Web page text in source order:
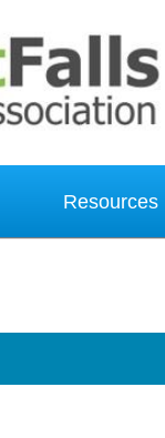
Resources